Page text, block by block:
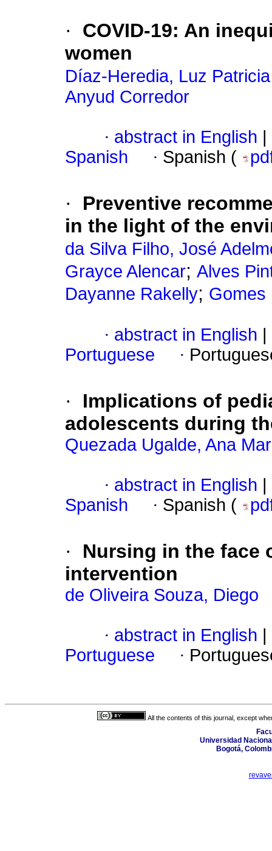
·
COVID-19: An
women
Díaz-Heredia, Luz Patricia
Anyud Corredor
· abstract in English
Spanish
· Spanish (
·
Preventive
in the light of the
da Silva Filho, José
Grayce Alencar; Alves
Dayanne Rakelly; Gomes
· abstract in English
Portuguese
·
·
Implications of
adolescents during
Quezada Ugalde, Ana
· abstract in English
Spanish
· Spanish (
·
Nursing in the face
intervention
de Oliveira Souza, Diego
· abstract in English
Portuguese
·
All the contents of this journal, except
Universidad
Bogotá,